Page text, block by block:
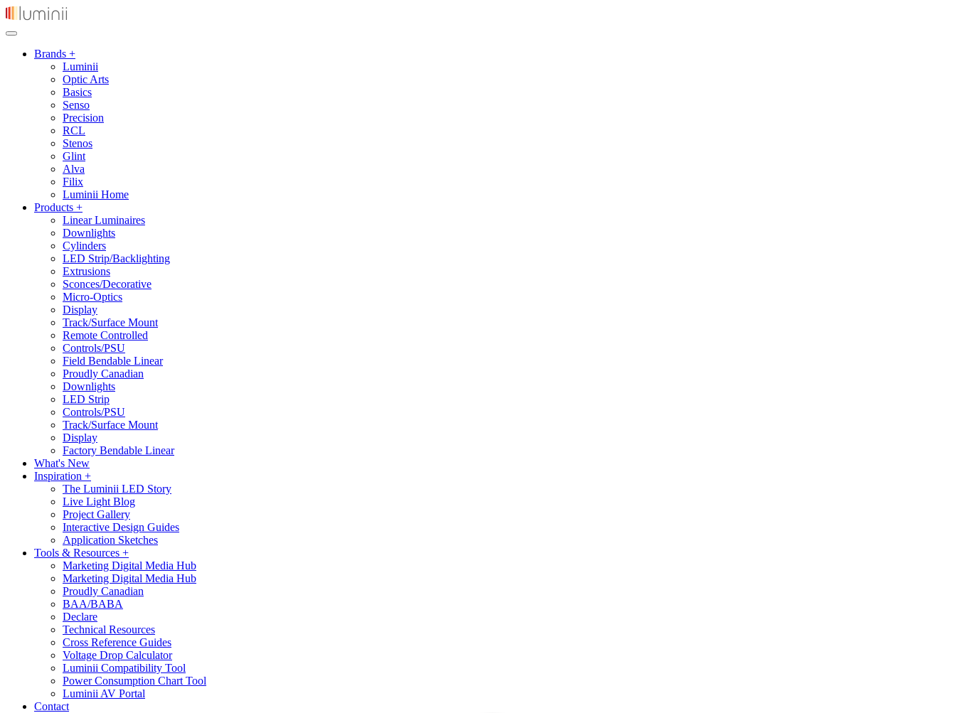
Brands +
Luminii
Optic Arts
Basics
Senso
Precision
RCL
Stenos
Glint
Alva
Filix
Luminii Home
Products +
Linear Luminaires
Downlights
Cylinders
LED Strip/Backlighting
Extrusions
Sconces/Decorative
Micro-Optics
Display
Track/Surface Mount
Remote Controlled
Controls/PSU
Field Bendable Linear
Proudly Canadian
Downlights
LED Strip
Controls/PSU
Track/Surface Mount
Display
Factory Bendable Linear
What's New
Inspiration +
The Luminii LED Story
Live Light Blog
Project Gallery
Interactive Design Guides
Application Sketches
Tools & Resources +
Marketing Digital Media Hub
Marketing Digital Media Hub
Proudly Canadian
BAA/BABA
Declare
Technical Resources
Cross Reference Guides
Voltage Drop Calculator
Luminii Compatibility Tool
Power Consumption Chart Tool
Luminii AV Portal
Contact